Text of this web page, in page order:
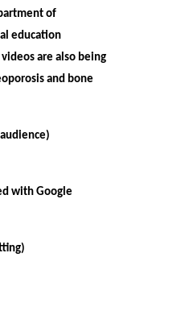
of
education
are also being
and bone
with Google